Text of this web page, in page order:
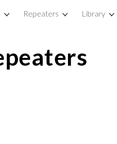
Repeaters Library